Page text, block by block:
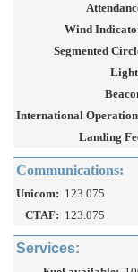
Wind
Segmented
International
Landing
Communications:
Unicom: 123.075
CTAF: 123.075
Services: